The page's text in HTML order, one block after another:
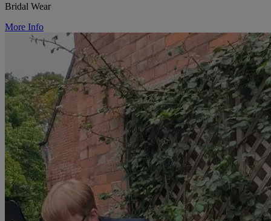
Bridal Wear
More Info